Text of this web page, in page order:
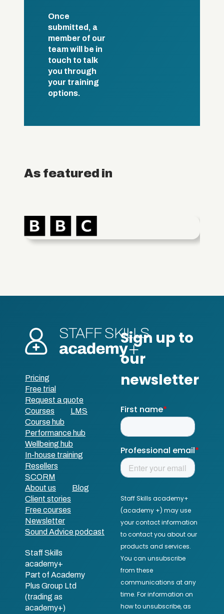
Once
submitted, a
member of our
team will be in
touch to talk
you through
your training
options.
As featured in
Pricing
Free trial
Request a quote
Courses
LMS
Course hub
Performance hub
Wellbeing hub
In-house training
Resellers
SCORM
About us
Blog
Client stories
Free courses
Newsletter
Sound Advice podcast
Staff Skills
academy+
Part of Academy
Plus Group Ltd
(trading as
academy+)